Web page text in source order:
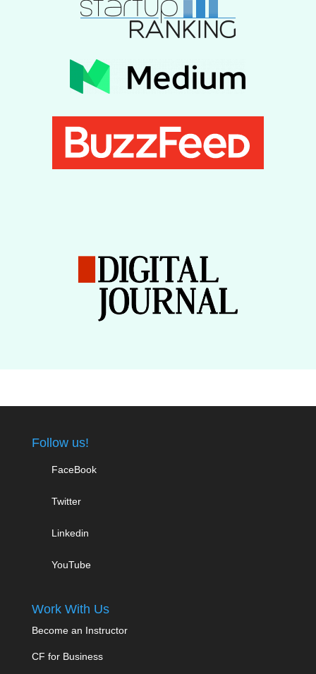
Follow us!
FaceBook
Twitter
Linkedin
YouTube
Work With Us
Become an Instructor
CF for Business